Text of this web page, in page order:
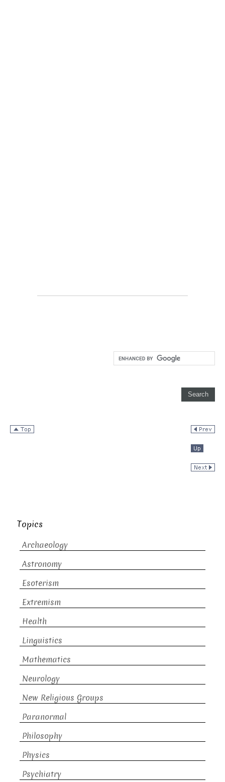
Topics
Archaeology
Astronomy
Esoterism
Extremism
Health
Linguistics
Mathematics
Neurology
New Religious Groups
Paranormal
Philosophy
Physics
Psychiatry